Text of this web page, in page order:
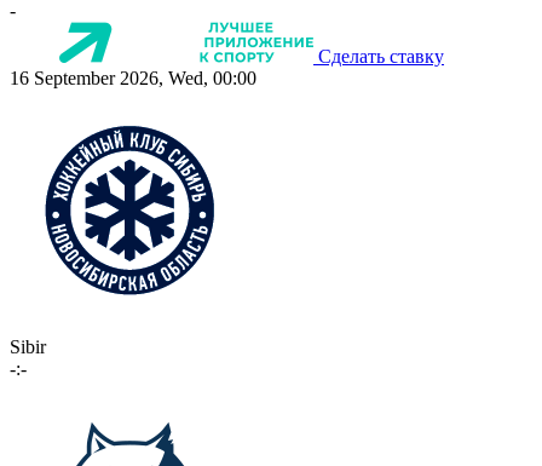
-
Сделать ставку
16 September 2026, Wed, 00:00
Sibir
-:-